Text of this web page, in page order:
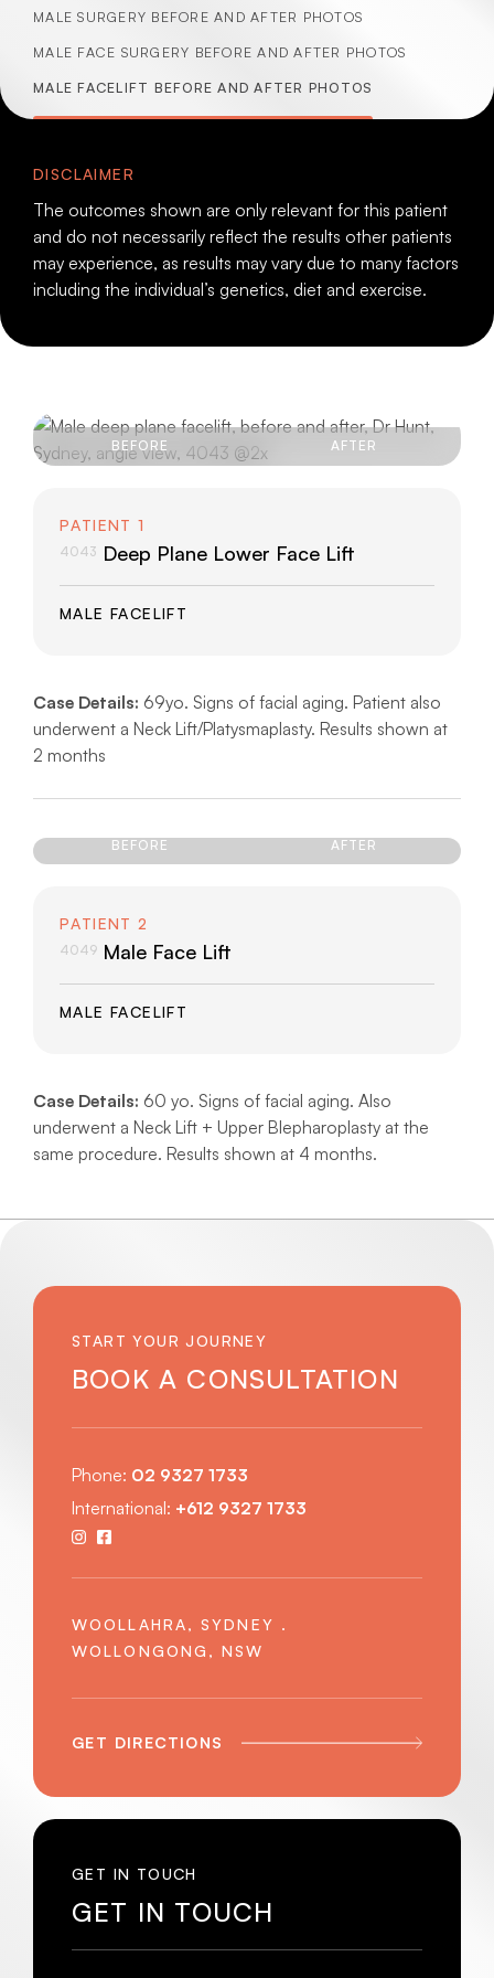
MALE SURGERY BEFORE AND AFTER PHOTOS
MALE FACE SURGERY BEFORE AND AFTER PHOTOS
MALE FACELIFT BEFORE AND AFTER PHOTOS
DISCLAIMER
The outcomes shown are only relevant for this patient
and do not necessarily reflect the results other patients
may experience, as results may vary due to many factors
including the individual’s genetics, diet and exercise.
BEFORE AFTER
PATIENT 1
4043 Deep Plane Lower Face Lift
MALE FACELIFT
Case Details: 69yo. Signs of facial aging. Patient also
underwent a Neck Lift/Platysmaplasty. Results shown at
2 months
BEFORE AFTER
PATIENT 2
4049 Male Face Lift
MALE FACELIFT
Case Details: 60 yo. Signs of facial aging. Also
underwent a Neck Lift + Upper Blepharoplasty at the
same procedure. Results shown at 4 months.
START YOUR JOURNEY
BOOK A CONSULTATION
Phone: 02 9327 1733
International: +612 9327 1733
WOOLLAHRA, SYDNEY .
WOLLONGONG, NSW
GET DIRECTIONS
GET IN TOUCH
GET IN TOUCH